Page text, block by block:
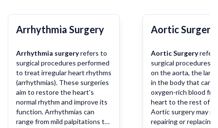
Arrhythmia Surgery
Arrhythmia surgeryrefers to
surgical procedures performed
to treat irregular heart rhythms
(arrhythmias). These surgeries
aim to restore the heart's
normal rhythm and improve its
function. Arrhythmias can
range from mild palpitations to
Aortic Surgery
Aortic Surgery
surgical procedures
on the aorta, the
in the body that
oxygen-rich blood
heart to the rest of
Aortic surgery may
repairing or replacing